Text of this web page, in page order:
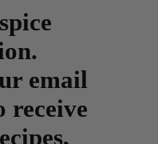
email
receive